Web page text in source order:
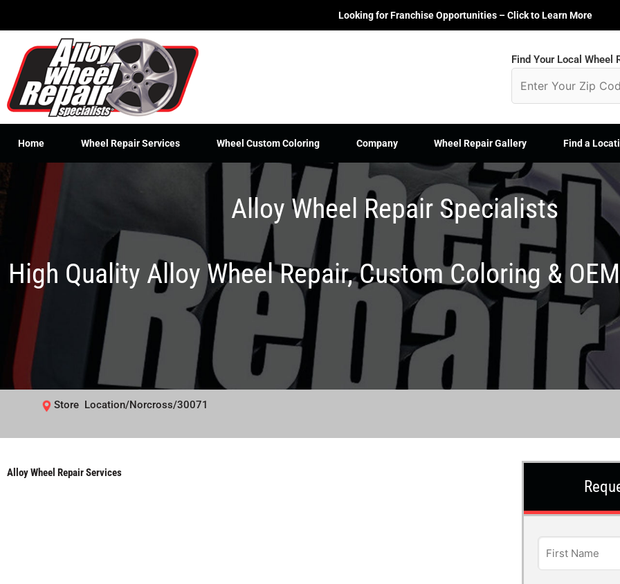
Looking for Franchise Opportunities – Click to Learn More
Find Your Local Wheel
Home Wheel Repair Services Wheel Custom Coloring Company Wheel Repair Gallery Find a
Alloy Wheel Repair Specialists
High Quality Alloy Wheel Repair, Custom Coloring &
Store Location/Norcross/30071
Alloy Wheel Repair Services